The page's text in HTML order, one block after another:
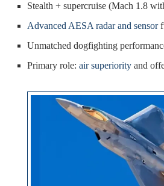
Stealth + supercruise (Mach 1.8
Advanced AESA radar and sensor
Unmatched dogfighting
Primary role: air superiority and